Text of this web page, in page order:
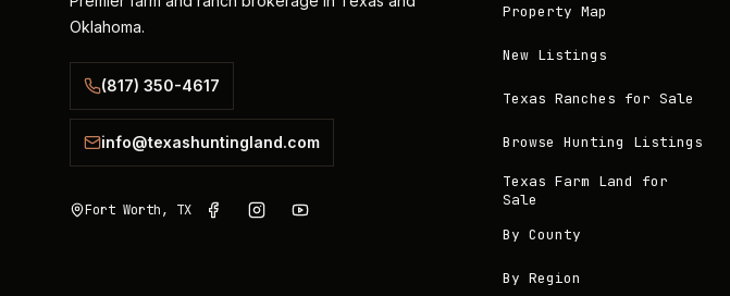
Oklahoma.
(817) 350-4617
info@texashuntingland.com
Fort Worth, TX
Property Map
New Listings
Texas Ranches for Sale
Browse Hunting Listings
Texas Farm Land for
Sale
By County
By Region